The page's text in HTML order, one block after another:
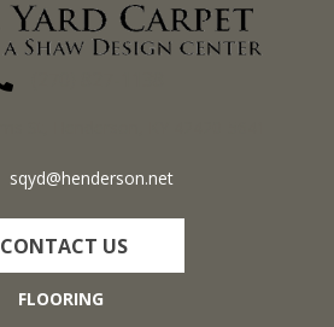
sqyd@henderson.net
CONTACT US
FLOORING